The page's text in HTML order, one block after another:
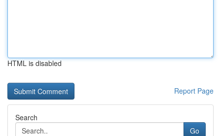
HTML is disabled
Report Page
Search
Go